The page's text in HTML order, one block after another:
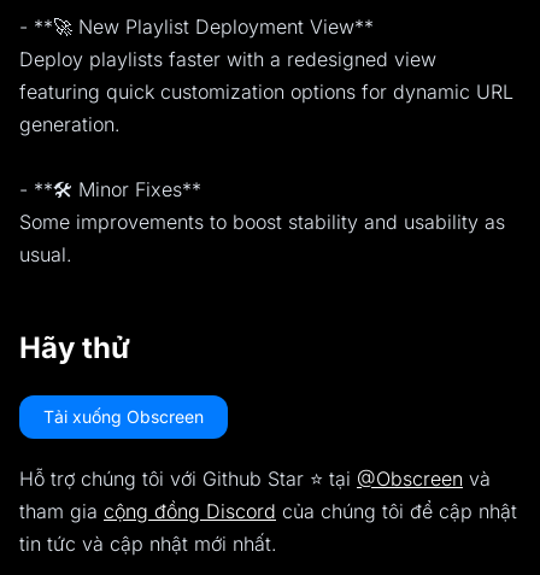
- **🚀 New Playlist Deployment View**
Deploy playlists faster with a redesigned view
featuring quick customization options for dynamic URL
generation.
- **🛠️ Minor Fixes**
Some improvements to boost stability and usability as
usual.
Hãy thử
Tải xuống Obscreen
Hỗ trợ chúng tôi với Github Star ⭐️ tại @Obscreen và
tham gia cộng đồng Discord của chúng tôi để cập nhật
tin tức và cập nhật mới nhất.